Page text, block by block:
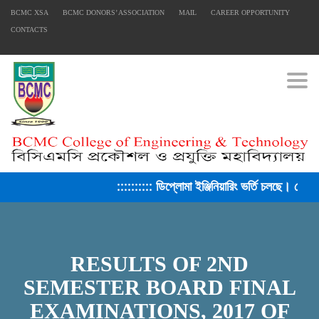
BCMC XSA BCMC DONORS’ ASSOCIATION MAIL CAREER OPPORTUNITY
CONTACTS
:::::::::: ডিপ্লোমা ইঞ্জিনিয়ারিং ভর্তি চলছে।
RESULTS OF 2ND
SEMESTER BOARD FINAL
EXAMINATIONS, 2017 OF
FACEBOOK SECONDARY PAGE